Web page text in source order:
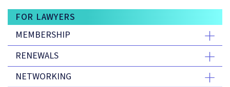
FOR LAWYERS
MEMBERSHIP
RENEWALS
NETWORKING